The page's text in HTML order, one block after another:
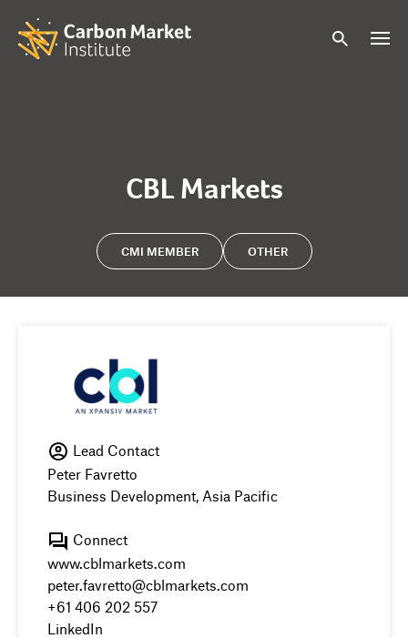
CBL Markets
CMI MEMBER OTHER
Lead Contact
Peter Favretto
Business Development, Asia Pacific
Connect
www.cblmarkets.com
peter.favretto@cblmarkets.com
+61 406 202 557
LinkedIn